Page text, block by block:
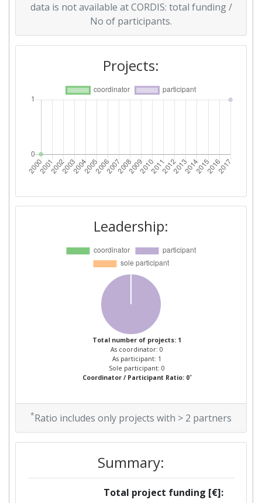
data is not available at CORDIS: total funding /
No of participants.
Projects:
Leadership:
Total number of projects: 1
As coordinator: 0
As participant: 1
Sole participant: 0
Coordinator / Participant Ratio: 0*
*Ratio includes only projects with > 2 partners
Summary:
Total project funding [€]: